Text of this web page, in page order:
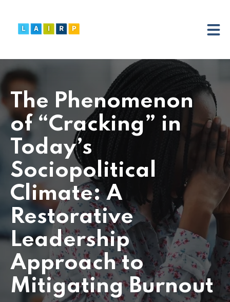
The Phenomenon
of “Cracking” in
Today’s
Sociopolitical
Climate: A
Restorative
Leadership
Approach to
Mitigating Burnout